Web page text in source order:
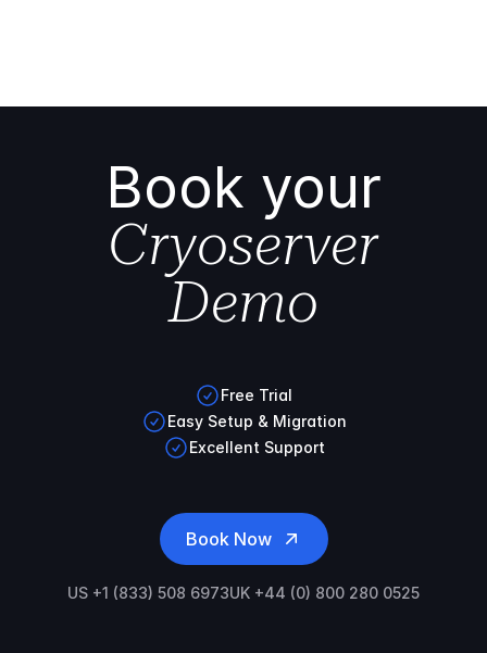
Book your
Cryoserver
Demo
Free Trial
Easy Setup & Migration
Excellent Support
Book Now
US +1 (833) 508 6973UK +44 (0) 800 280 0525